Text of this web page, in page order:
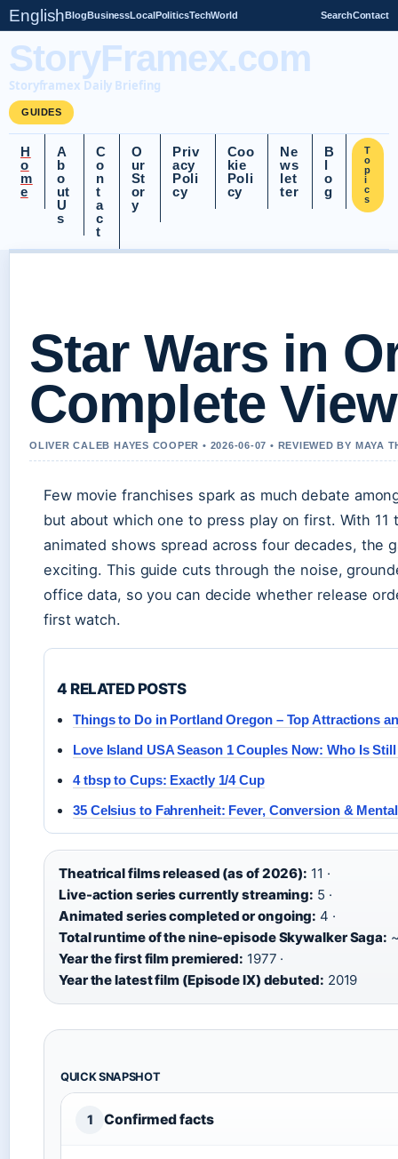
EnglishBlogBusinessLocalPoliticsTechWorld SearchContact
StoryFramex.com
Storyframex Daily Briefing
GUIDES
H
o
m
e
A
b
o
ut
U
s
C
o
n
t
a
c
t
O
ur
St
or
y
Priv
acy
Poli
cy
Coo
kie
Poli
cy
Ne
ws
let
ter
B
l
o
g
T
o
p
i
c
s
Star Wars in
Complete
OLIVER CALEB HAYES COOPER • 2026-06-07 • REVIEWED BY MAYA
Few movie franchises spark as much debate
but about which one to press play on first. With
animated shows spread across four decades, the
exciting. This guide cuts through the noise,
office data, so you can decide whether release
first watch.
4 RELATED POSTS
Things to Do in Portland Oregon – Top Attractions
Love Island USA Season 1 Couples Now: Who Is
4 tbsp to Cups: Exactly 1/4 Cup
35 Celsius to Fahrenheit: Fever, Conversion &
Theatrical films released (as of 2026): 11 ·
Live-action series currently streaming: 5 ·
Animated series completed or ongoing: 4 ·
Total runtime of the nine-episode Skywalker Saga:
Year the first film premiered: 1977 ·
Year the latest film (Episode IX) debuted: 2019
QUICK SNAPSHOT
1 Confirmed facts